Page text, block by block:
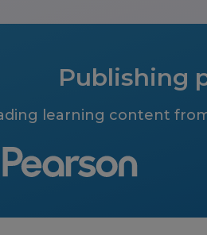
Publishing
learning content